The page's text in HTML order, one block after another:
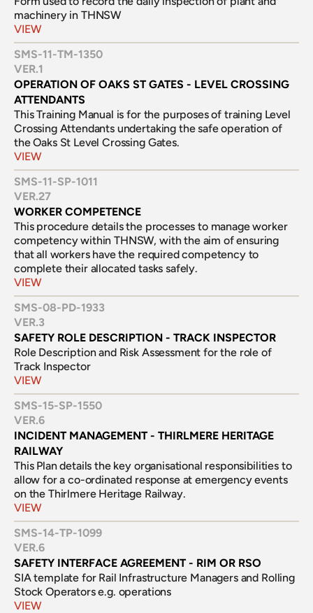
machinery in THNSW
VIEW
SMS-11-TM-1350
VER.1
OPERATION OF OAKS ST GATES - LEVEL CROSSING
ATTENDANTS
This Training Manual is for the purposes of training Level
Crossing Attendants undertaking the safe operation of
the Oaks St Level Crossing Gates.
VIEW
SMS-11-SP-1011
VER.27
WORKER COMPETENCE
This procedure details the processes to manage worker
competency within THNSW, with the aim of ensuring
that all workers have the required competency to
complete their allocated tasks safely.
VIEW
SMS-08-PD-1933
VER.3
SAFETY ROLE DESCRIPTION - TRACK INSPECTOR
Role Description and Risk Assessment for the role of
Track Inspector
VIEW
SMS-15-SP-1550
VER.6
INCIDENT MANAGEMENT - THIRLMERE HERITAGE
RAILWAY
This Plan details the key organisational responsibilities to
allow for a co-ordinated response at emergency events
on the Thirlmere Heritage Railway.
VIEW
SMS-14-TP-1099
VER.6
SAFETY INTERFACE AGREEMENT - RIM OR RSO
SIA template for Rail Infrastructure Managers and Rolling
Stock Operators e.g. operations
VIEW